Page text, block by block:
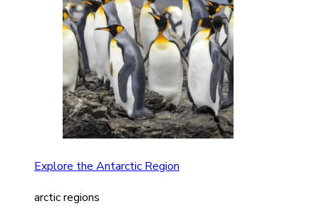
Explore the Antarctic Region
arctic regions